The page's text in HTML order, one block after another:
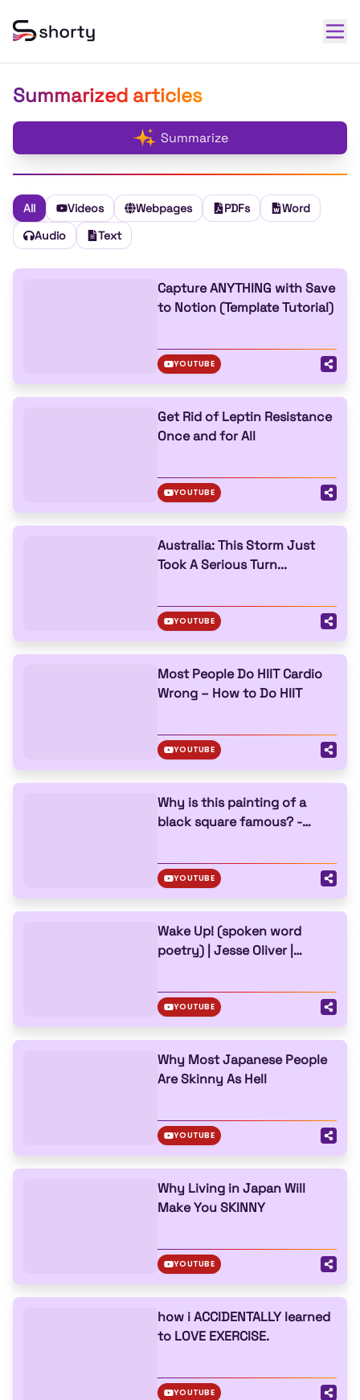
Summarized articles
Summarize
All Videos Webpages PDFs
Word
Audio
Text
Capture ANYTHING with Save
to Notion (Template Tutorial)
YOUTUBE
Get Rid of Leptin Resistance
Once and for All
YOUTUBE
Australia: This Storm Just
Took A Serious Turn...
YOUTUBE
Most People Do HIIT Cardio
Wrong – How to Do HIIT
YOUTUBE
Why is this painting of a
black square famous? -
YOUTUBE
Wake Up! (spoken word
poetry) | Jesse Oliver |
YOUTUBE
Why Most Japanese People
Are Skinny As Hell
YOUTUBE
Why Living in Japan Will
Make You SKINNY
YOUTUBE
how i ACCIDENTALLY learned
to LOVE EXERCISE.
YOUTUBE